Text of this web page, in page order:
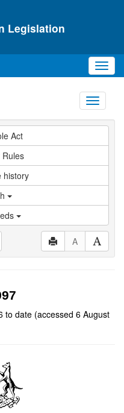
Legislation
Toggle
Act
history
A
to date (accessed 6 August